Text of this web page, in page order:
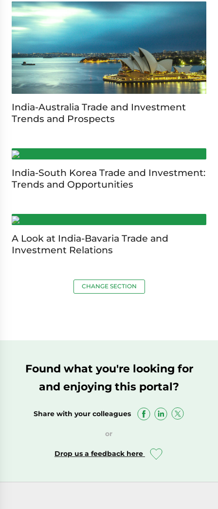
India-Australia Trade and Investment
Trends and Prospects
India-South Korea Trade and Investment:
Trends and Opportunities
A Look at India-Bavaria Trade and
Investment Relations
CHANGE SECTION
Found what you're looking for
and enjoying this portal?
Share with your colleagues
or
Drop us a feedback here